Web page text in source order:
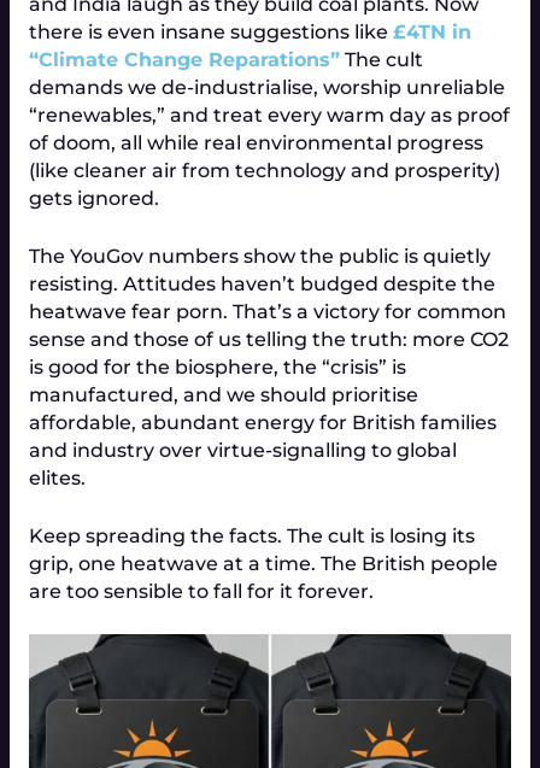
there is even insane suggestions like £4TN in
“Climate Change Reparations”The cult
demands we de-industrialise, worship unreliable
“renewables,” and treat every warm day as proof
of doom, all while real environmental progress
(like cleaner air from technology and prosperity)
gets ignored.
The YouGov numbers show the public is quietly
resisting. Attitudes haven’t budged despite the
heatwave fear porn. That’s a victory for common
sense and those of us telling the truth: more CO2
is good for the biosphere, the “crisis” is
manufactured, and we should prioritise
affordable, abundant energy for British families
and industry over virtue-signalling to global
elites.
Keep spreading the facts. The cult is losing its
grip, one heatwave at a time. The British people
are too sensible to fall for it forever.